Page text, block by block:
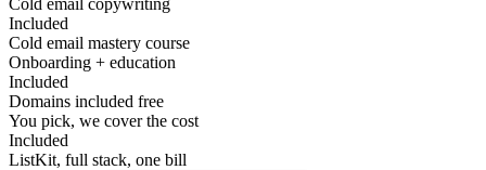
Cold email copywriting
Included
Cold email mastery course
Onboarding + education
Included
Domains included free
You pick, we cover the cost
Included
ListKit, full stack, one bill